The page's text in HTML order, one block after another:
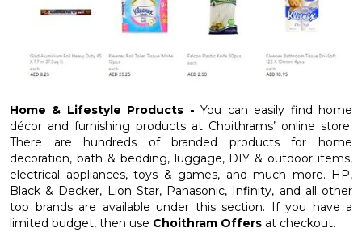
Home & Lifestyle Products - You can easily find home
décor and furnishing products at Choithrams’ online store.
There are hundreds of branded products for home
decoration, bath & bedding, luggage, DIY & outdoor items,
electrical appliances, toys & games, and much more. HP,
Black & Decker, Lion Star, Panasonic, Infinity, and all other
top brands are available under this section. If you have a
limited budget, then use Choithram Offers at checkout.